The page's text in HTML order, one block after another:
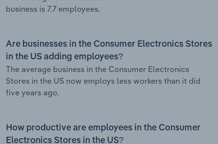
business is 7.7 employees.
Are businesses in the Consumer Electronics Stores
in the US adding employees?
The average business in the Consumer Electronics
Stores in the US now employs less workers than it did
five years ago.
How productive are employees in the Consumer
Electronics Stores in the US?